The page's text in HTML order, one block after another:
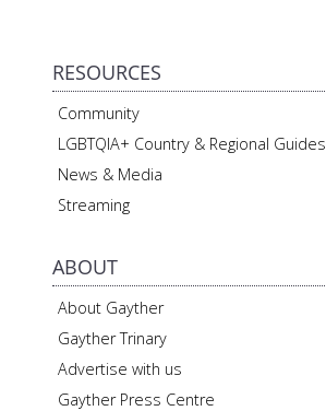
RESOURCES
Community
LGBTQIA+ Country & Regional Guides
News & Media
Streaming
ABOUT
About Gayther
Gayther Trinary
Advertise with us
Gayther Press Centre